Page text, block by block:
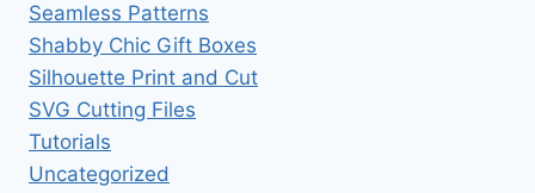
Seamless Patterns
Shabby Chic Gift Boxes
Silhouette Print and Cut
SVG Cutting Files
Tutorials
Uncategorized